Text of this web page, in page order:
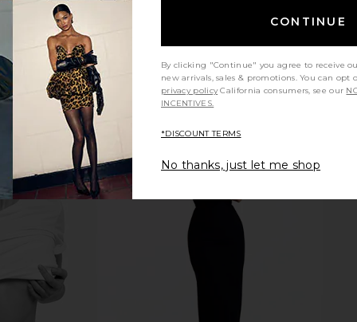
Coat
Summer Fridays Sweet Summer
Minis
$22
Butter
CONTINUE
By clicking "Continue" you agree to receive
new arrivals, sales & promotions. You can
privacy policy California consumers, see our
INCENTIVES.
*DISCOUNT TERMS
No thanks, just let me shop